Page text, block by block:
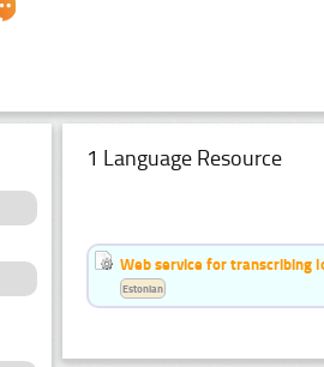
1 Language Resource
Web service for transcribing
Estonian